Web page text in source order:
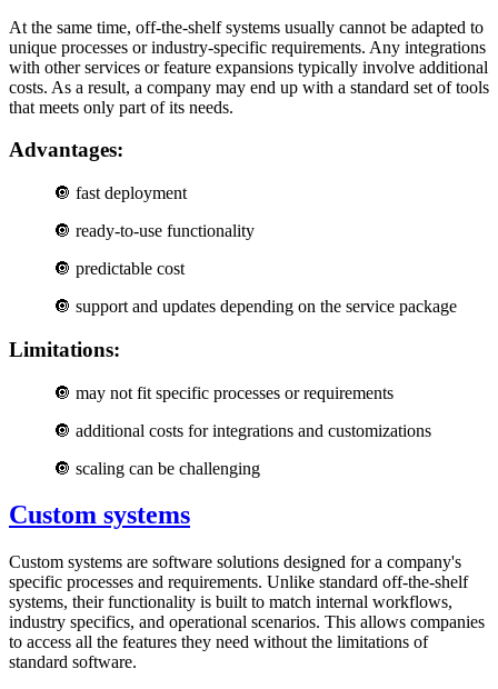
At the same time, off-the-shelf systems usually cannot be adapted to
unique processes or industry-specific requirements. Any integrations
with other services or feature expansions typically involve additional
costs. As a result, a company may end up with a standard set of tools
that meets only part of its needs.
Advantages:
🔘 fast deployment
🔘 ready-to-use functionality
🔘 predictable cost
🔘 support and updates depending on the service package
Limitations:
🔘 may not fit specific processes or requirements
🔘 additional costs for integrations and customizations
🔘 scaling can be challenging
Custom systems
Custom systems are software solutions designed for a company's
specific processes and requirements. Unlike standard off-the-shelf
systems, their functionality is built to match internal workflows,
industry specifics, and operational scenarios. This allows companies
to access all the features they need without the limitations of
standard software.